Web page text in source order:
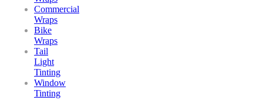
Commercial
Wraps
Bike
Wraps
Tail
Light
Tinting
Window
Tinting